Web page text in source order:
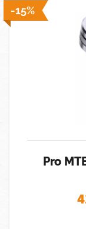
-15%
Pro